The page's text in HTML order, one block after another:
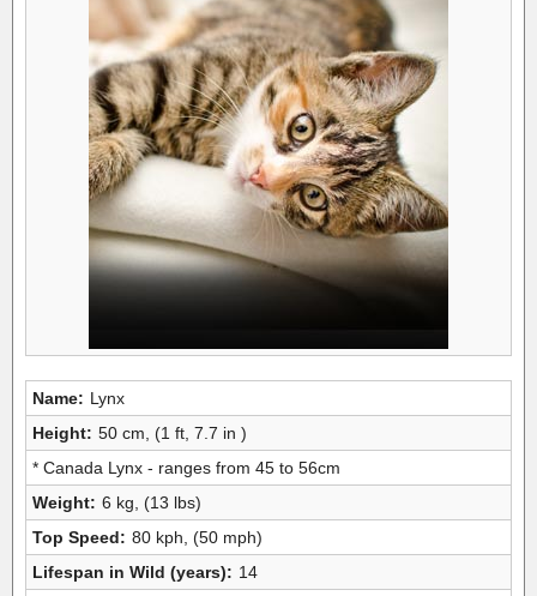
Name: Lynx
Height: 50 cm, (1 ft, 7.7 in )
* Canada Lynx - ranges from 45 to 56cm
Weight: 6 kg, (13 lbs)
Top Speed: 80 kph, (50 mph)
Lifespan in Wild (years): 14